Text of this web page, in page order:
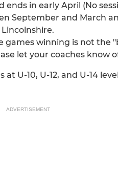
ends in early April (No
September and March
Lincolnshire.
winning is not the
let your coaches know
U-10, U-12, and U-14
ADVERTISEMENT